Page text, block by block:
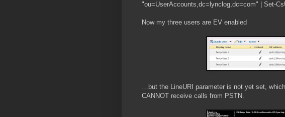
"ou=UserAccounts,dc=lynclog,dc=com" | Set-
Now my three users are EV enabled
…but the LineURI parameter is not yet set,
CANNOT receive calls from PSTN.